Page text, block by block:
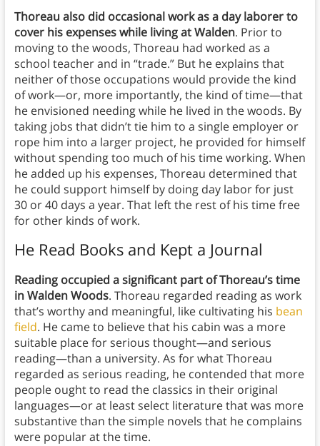
Thoreau also did occasional work as a day laborer to
cover his expenses while living at Walden. Prior to
moving to the woods, Thoreau had worked as a
school teacher and in “trade.” But he explains that
neither of those occupations would provide the kind
of work—or, more importantly, the kind of time—that
he envisioned needing while he lived in the woods. By
taking jobs that didn’t tie him to a single employer or
rope him into a larger project, he provided for himself
without spending too much of his time working. When
he added up his expenses, Thoreau determined that
he could support himself by doing day labor for just
30 or 40 days a year. That left the rest of his time free
for other kinds of work.
He Read Books and Kept a Journal
Reading occupied a significant part of Thoreau’s time
in Walden Woods. Thoreau regarded reading as work
that’s worthy and meaningful, like cultivating his bean
field. He came to believe that his cabin was a more
suitable place for serious thought—and serious
reading—than a university. As for what Thoreau
regarded as serious reading, he contended that more
people ought to read the classics in their original
languages—or at least select literature that was more
substantive than the simple novels that he complains
were popular at the time.